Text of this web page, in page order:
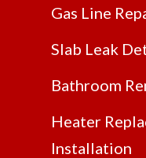
Gas Line
Slab Leak
Bathroom
Heater
Installation